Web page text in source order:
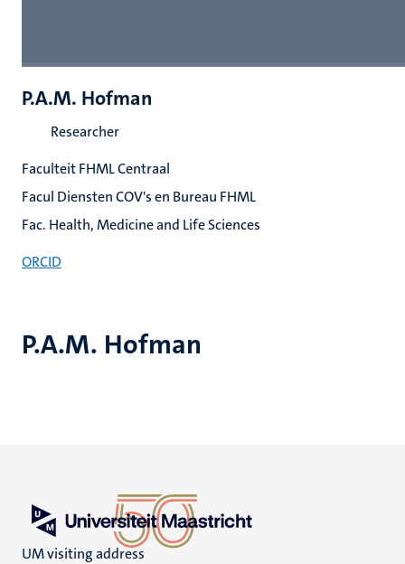
P.A.M. Hofman
P.A.M. Hofman
Researcher
Faculteit FHML Centraal
Facul Diensten COV's en Bureau FHML
Fac. Health, Medicine and Life Sciences
ORCID
UM visiting address